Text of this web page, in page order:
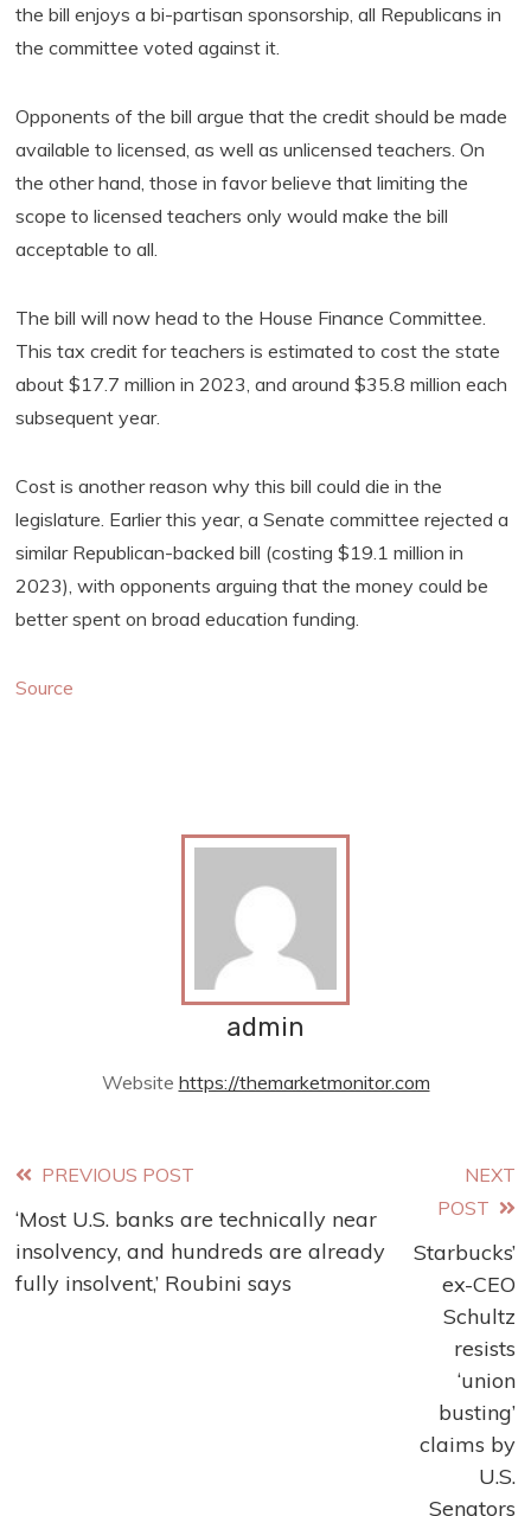
the bill enjoys a bi-partisan sponsorship, all Republicans in
the committee voted against it.
Opponents of the bill argue that the credit should be made
available to licensed, as well as unlicensed teachers. On
the other hand, those in favor believe that limiting the
scope to licensed teachers only would make the bill
acceptable to all.
The bill will now head to the House Finance Committee.
This tax credit for teachers is estimated to cost the state
about $17.7 million in 2023, and around $35.8 million each
subsequent year.
Cost is another reason why this bill could die in the
legislature. Earlier this year, a Senate committee rejected a
similar Republican-backed bill (costing $19.1 million in
2023), with opponents arguing that the money could be
better spent on broad education funding.
Source
admin
Website https://themarketmonitor.com
Read
more
articles
PREVIOUS POST
‘Most U.S. banks are technically near
insolvency, and hundreds are already
fully insolvent,’ Roubini says
NEXT
POST
Starbucks’
ex-CEO
Schultz
resists
‘union
busting’
claims by
U.S.
Senators